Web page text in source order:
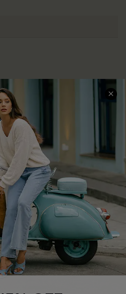
SERVICE CENTER
Contact Us
FAQs
Return Policy
Shipping Info
Order Tracker
Start A Return
Size Measurement